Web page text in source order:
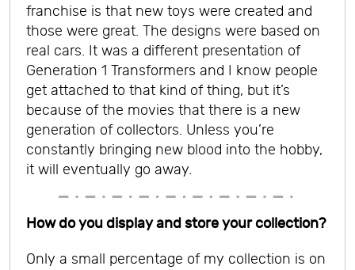
franchise is that new toys were created and
those were great. The designs were based on
real cars. It was a different presentation of
Generation 1 Transformers and I know people
get attached to that kind of thing, but it’s
because of the movies that there is a new
generation of collectors. Unless you’re
constantly bringing new blood into the hobby,
it will eventually go away.
How do you display and store your collection?
Only a small percentage of my collection is on